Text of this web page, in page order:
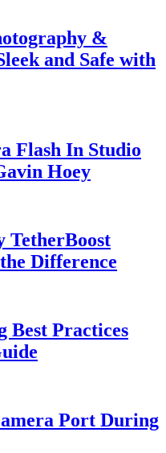
&
and Safe with
Flash In Studio
Hoey
TetherBoost
Difference
Best Practices
Port During